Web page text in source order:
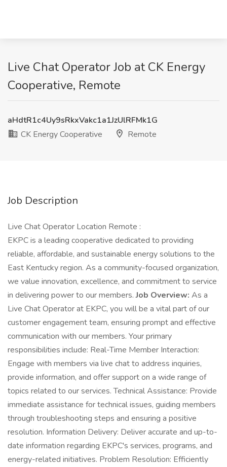
Live Chat Operator Job at CK Energy
Cooperative, Remote
aHdtR1c4Uy9sRkxVakc1a1JzUlRFMk1G
CK Energy Cooperative
Remote
Job Description
Live Chat Operator Location Remote :
EKPC is a leading cooperative dedicated to providing
reliable, affordable, and sustainable energy solutions to the
East Kentucky region. As a community-focused organization,
we value innovation, excellence, and commitment to service
in delivering power to our members.Job Overview: As a
Live Chat Operator at EKPC, you will be a vital part of our
customer engagement team, ensuring prompt and effective
communication with our members. Your primary
responsibilities include: Real-Time Member Interaction:
Engage with members via live chat to address inquiries,
provide information, and offer support on a wide range of
topics related to our services. Technical Assistance: Provide
immediate assistance for technical issues, guiding members
through troubleshooting steps and ensuring a positive
resolution. Information Delivery: Deliver accurate and up-to-
date information regarding EKPC's services, programs, and
energy-related initiatives. Problem Resolution: Efficiently